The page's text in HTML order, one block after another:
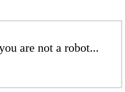
are not a robot...